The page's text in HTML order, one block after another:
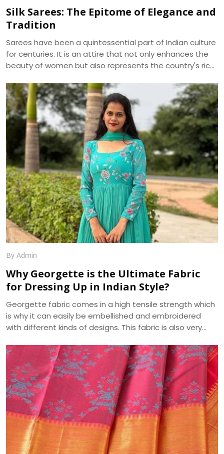
Silk Sarees: The Epitome of Elegance and
Tradition
Sarees have been a quintessential part of Indian culture
for centuries. It is an attire that not only enhances the
beauty of women but also represents the country's rich
available in the market, silk sarees have always been the
epitome of elegance and tradition. The shine, texture,
and drape of a silk saree cannot be matched by any
other fabric, making it a popular choice for weddings,
festivals, and special occasions.
By Admin
Why Georgette is the Ultimate Fabric
for Dressing Up in Indian Style?
Georgette fabric comes in a high tensile strength which
is why it can easily be embellished and embroidered
with different kinds of designs. This fabric is also very
beautifully. Another pleasing feature of georgette fabric
is its minute bumpy texture which contrasts beautifully
with its flowing drape over the body. We, at Dhananjay
Creations, manufacture the best in class Georgette
Fabrics in Surat.